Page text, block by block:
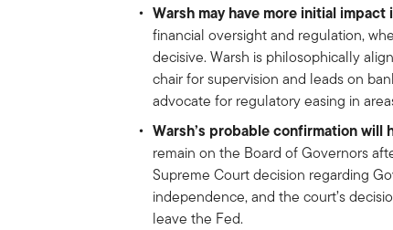
Warsh may have more initial impact
financial oversight and regulation,
decisive. Warsh is philosophically
chair for supervision and leads on
advocate for regulatory easing in
Warsh’s probable confirmation
remain on the Board of Governors
Supreme Court decision regarding
independence, and the court’s
leave the Fed.